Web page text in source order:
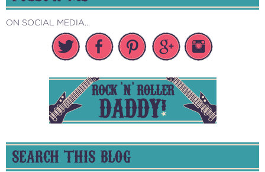
ON SOCIAL MEDIA...
SEARCH THIS BLOG